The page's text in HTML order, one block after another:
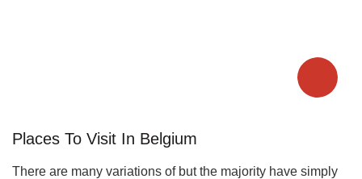
Places To Visit In Belgium
There are many variations of but the majority have simply